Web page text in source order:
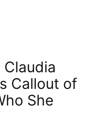
Claudia
Callout of
She